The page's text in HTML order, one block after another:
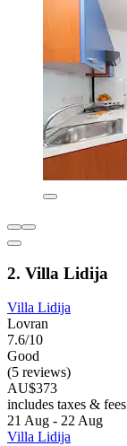
2. Villa Lidija
Villa Lidija
Lovran
7.6/10
Good
(5 reviews)
AU$373
includes taxes & fees
21 Aug - 22 Aug
Villa Lidija